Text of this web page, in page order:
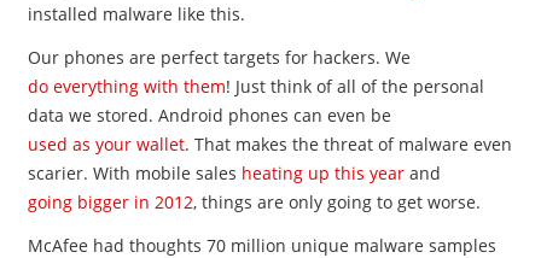
installed malware like this.
Our phones are perfect targets for hackers. We
do everything with them! Just think of all of the personal
data we stored. Android phones can even be
used as your wallet. That makes the threat of malware even
scarier. With mobile sales heating up this yearand
going bigger in 2012, things are only going to get worse.
McAfee had thoughts 70 million unique malware samples